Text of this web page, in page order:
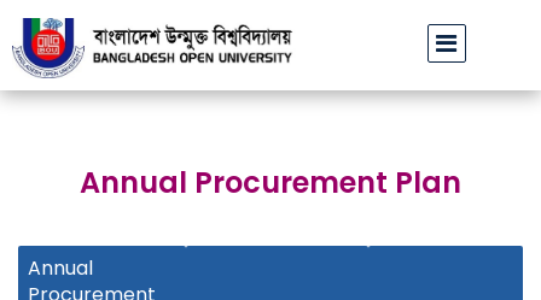
বাউবি অফিসিয়াল ফেসবুক পেজ ভেরিফাইড হওয়া প্রসঙ্গে ঢাবির
Annual Procurement Plan
Annual